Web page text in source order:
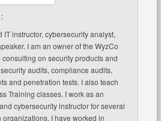
IT instructor, cybersecurity analyst,
I am an owner of the WyzCo
on security products and
audits, compliance audits,
and penetration tests. I also teach
Training classes. I work as an
cybersecurity instructor for several
I have worked in